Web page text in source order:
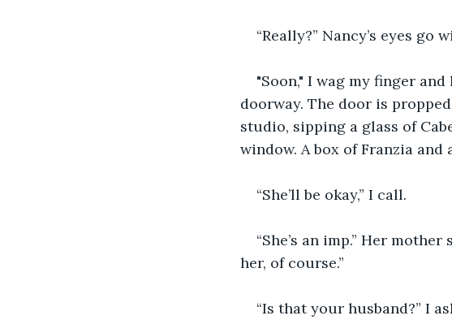
“Really?” Nancy’s eyes go
"Soon," I wag my finger
doorway. The door is
studio, sipping a glass of
window. A box of Franzia
“She’ll be okay,” I call.
“She’s an imp.” Her
her, of course.”
“Is that your husband?” I